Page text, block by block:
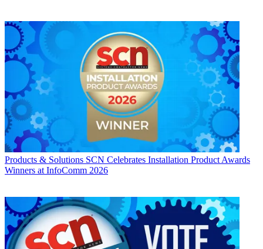
Products & Solutions SCN Celebrates Installation Product Awards
Winners at InfoComm 2026